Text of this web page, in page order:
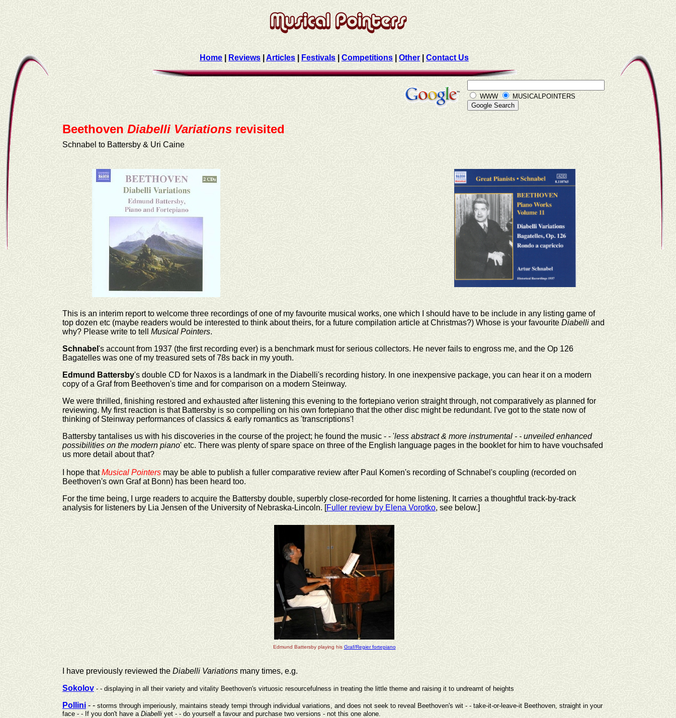
Home Reviews |Articles Festivals Competitions Other Contact Us
WWW MUSICALPOINTERS
BeethovenDiabelli Variationsrevisited
Schnabel to Battersby & Uri Caine
This is an interim report to welcome three recordings of one of my favourite musical works, one which I should have to be include in any listing game of
top dozen etc (maybe readers would be interested to think about theirs, for a future compilation article at Christmas?) Whose is your favourite Diabelli and
why? Please write to tellMusical Pointers.
Schnabel 's account from 1937 (the first recording ever) is a benchmark must for serious collectors. He never fails to engross me, and the Op 126
Bagatelles was one of my treasured sets of 78s back in my youth.
Edmund Battersby's double CD for Naxos is a landmark in the Diabelli's recording history. In one inexpensive package, you can hear it on a modern
copy of a Graf from Beethoven's time and for comparison on a modern Steinway.
We were thrilled, finishing restored and exhausted after listening this evening to the fortepiano verion straight through, not comparatively as planned for
reviewing. My first reaction is that Battersby is so compelling on his own fortepiano that the other disc might be redundant. I've got to the state now of
thinking of Steinway performances of classics & early romantics as 'transcriptions'!
Battersby tantalises us with his discoveries in the course of the project; he found the music - - 'less abstract & more instrumental - - unveiled enhanced
possibilities on the modern piano' etc. There was plenty of spare space on three of the English language pages in the booklet for him to have vouchsafed
us more detail about that?
I hope thatMusical Pointers may be able to publish a fuller comparative review after Paul Komen's recording of Schnabel's coupling (recorded on
Beethoven's own Graf at Bonn) has been heard too.
For the time being, I urge readers to acquire the Battersby double, superbly close-recorded for home listening. It carries a thoughtful track-by-track
analysis for listeners by Lia Jensen of the University of Nebraska-Lincoln. [Fuller review by Elena Vorotko, see below.]
Edmund Battersby playing hisGraf/Regier fortepiano
I have previously reviewed the Diabelli Variationsmany times, e.g.
Sokolov - - displaying in all their variety and vitality Beethoven's virtuosic resourcefulness in treating the little theme and raising it to undreamt of heights
Pollini - - storms through imperiously, maintains steady tempi through individual variations, and does not seek to reveal Beethoven's wit - - take-it-or-leave-it Beethoven, straight in your
face - - If you don't have a Diabelli yet - - do yourself a favour and purchase two versions - not this one alone.